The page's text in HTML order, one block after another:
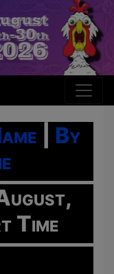
By
Time